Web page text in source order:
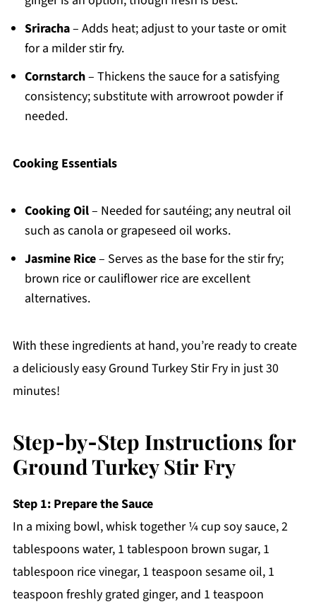
Sriracha– Adds heat; adjust to your taste or omit
for a milder stir fry.
Cornstarch– Thickens the sauce for a satisfying
consistency; substitute with arrowroot powder if
needed.
Cooking Essentials
Cooking Oil– Needed for sautéing; any neutral oil
such as canola or grapeseed oil works.
Jasmine Rice– Serves as the base for the stir fry;
brown rice or cauliflower rice are excellent
alternatives.
With these ingredients at hand, you’re ready to create
a deliciously easy Ground Turkey Stir Fry in just 30
minutes!
Step‑by‑Step Instructions for
Ground Turkey Stir Fry
Step 1: Prepare the Sauce
In a mixing bowl, whisk together ¼ cup soy sauce, 2
tablespoons water, 1 tablespoon brown sugar, 1
tablespoon rice vinegar, 1 teaspoon sesame oil, 1
teaspoon freshly grated ginger, and 1 teaspoon